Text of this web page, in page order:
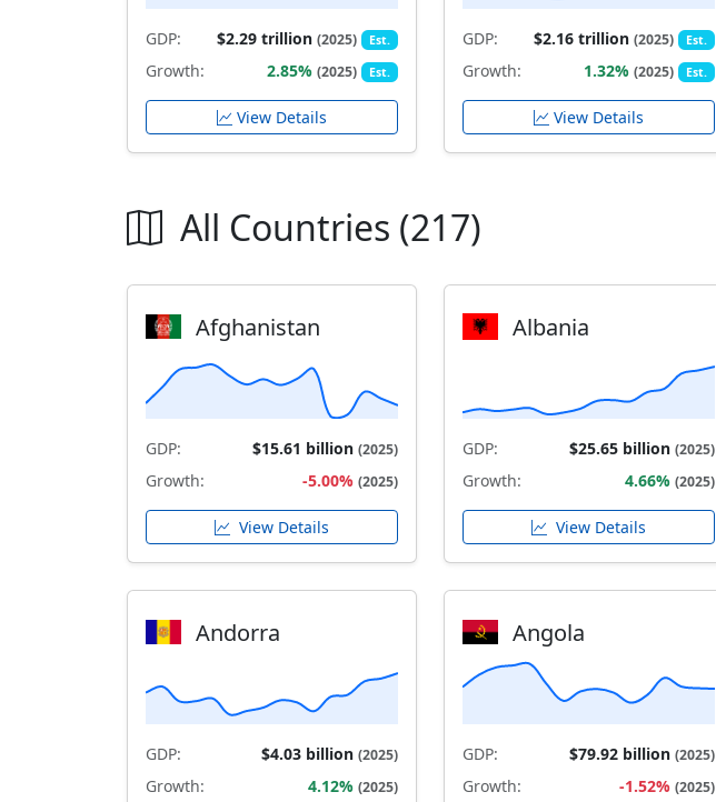
GDP: $2.29 trillion(2025) Est.
Growth: 2.85%(2025) Est.
View Details
GDP: $2.16 trillion(2025) Est.
Growth: 1.32%(2025) Est.
View Details
All Countries (217)
Afghanistan
GDP: $15.61 billion (2025)
Growth: -5.00% (2025)
View Details
Albania
GDP: $25.65 billion (2025)
Growth: 4.66% (2025)
View Details
Andorra
GDP: $4.03 billion (2025)
Growth: 4.12% (2025)
Angola
GDP: $79.92 billion (2025)
Growth: -1.52% (2025)